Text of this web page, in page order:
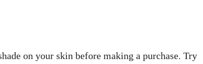
on your skin before making a purchase. Try